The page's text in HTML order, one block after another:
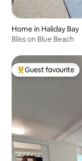
Home in Haliday Bay
Bliss on Blue Beach
Top guest favourite
Guest favourite